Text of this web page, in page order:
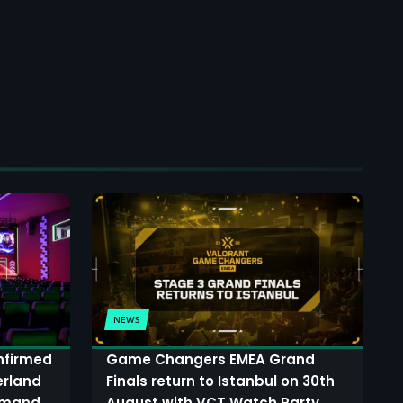
NEWS
Game Changers EMEA Grand
Finals return to Istanbul on 30th